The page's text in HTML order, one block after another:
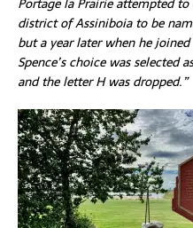
district of Assiniboia to be
but a year later when he
Spence’s choice was selected
and the letter H was dropped.”